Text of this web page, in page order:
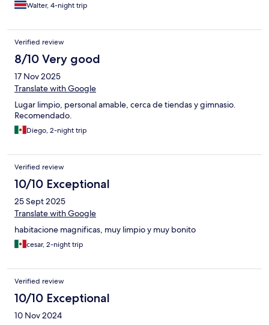
Walter, 4-night trip
Verified review
8/10 Very good
17 Nov 2025
Translate with Google
Lugar limpio, personal amable, cerca de tiendas y gimnasio.
Recomendado.
Diego, 2-night trip
Verified review
10/10 Exceptional
25 Sept 2025
Translate with Google
habitacione magnificas, muy limpio y muy bonito
cesar, 2-night trip
Verified review
10/10 Exceptional
10 Nov 2024